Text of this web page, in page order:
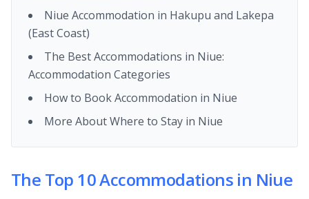
Niue Accommodation in Hakupu and Lakepa
(East Coast)
The Best Accommodations in Niue:
Accommodation Categories
How to Book Accommodation in Niue
More About Where to Stay in Niue
The Top 10 Accommodations in Niue